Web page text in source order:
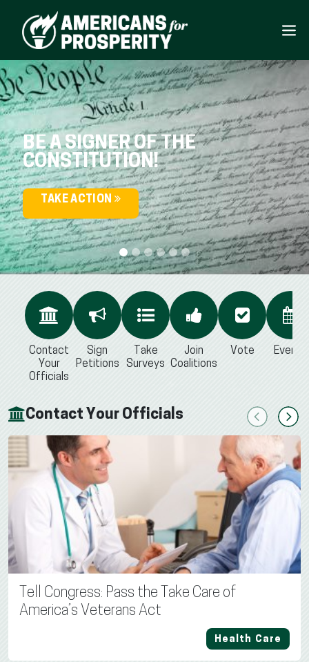
BE A SIGNER OF THE
CONSTITUTION!
TAKE ACTION
Contact
Your
Officials
Sign
Petitions
Take
Surveys
Join
Coalitions
Vote Events
Contact Your Officials PreviousNext
Tell Congress: Pass the Take Care of
America’s Veterans Act
Health Care